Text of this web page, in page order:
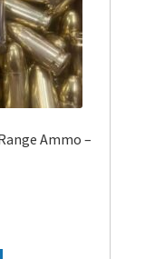
product
page
Ammo –